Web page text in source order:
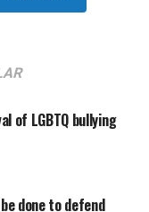
of LGBTQ bullying
done to defend